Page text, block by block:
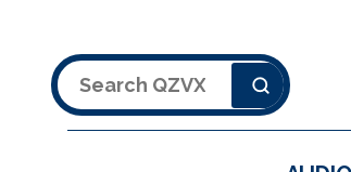
Search